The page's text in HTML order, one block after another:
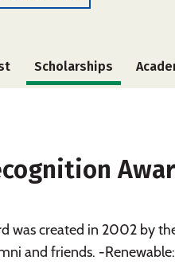
Scholarships
was created in 2002 by
and friends. -